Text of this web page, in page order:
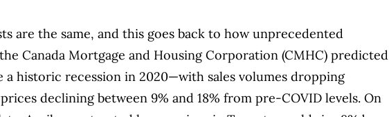
are the same, and this goes back to how unprecedented
Canada Mortgage and Housing Corporation (CMHC) predicted
a historic recession in 2020—with sales volumes dropping
declining between 9% and 18% from pre-COVID levels. On